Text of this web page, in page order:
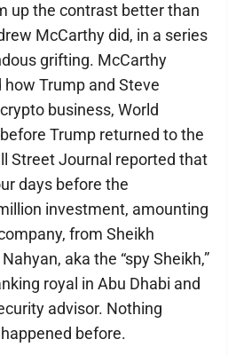
up the contrast better than
McCarthy did, in a series
grifting. McCarthy
Trump and Steve
business, World
Trump returned to the
Street Journal reported that
days before the
investment, amounting
from Sheikh
aka the “spy Sheikh,”
royal in Abu Dhabi and
advisor. Nothing
before.